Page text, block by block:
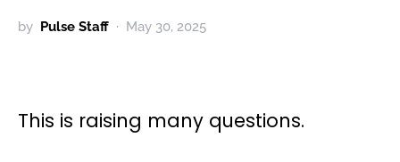
by Pulse Staff May 30, 2025
This is raising many questions.